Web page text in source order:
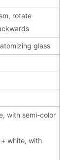
rotate
glass
with semi-color
white, with